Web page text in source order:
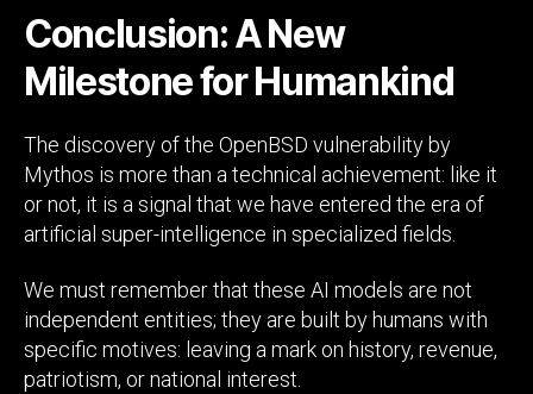
Conclusion: A New
Milestone for Humankind
The discovery of the OpenBSD vulnerability by
Mythos is more than a technical achievement: like it
or not, it is a signal that we have entered the era of
artificial super-intelligence in specialized fields.
We must remember that these AI models are not
independent entities; they are built by humans with
specific motives: leaving a mark on history, revenue,
patriotism, or national interest.